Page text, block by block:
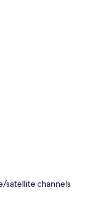
satellite channels